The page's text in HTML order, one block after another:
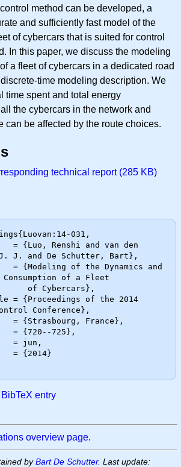
method can be developed, a
and sufficiently fast model of the
of cybercars that is suited for control
In this paper, we discuss the modeling
a fleet of cybercars in a dedicated road
time modeling description. We
time spent and total energy
the cybercars in the network and
can be affected by the route choices.
technical report (285 KB)
031,
J. J. and De Schutter, Bart},
Consumption of a Fleet
Conference},
entry
overview page.
byBart De Schutter. Last update: